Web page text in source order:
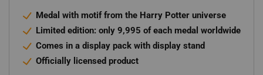
Medal with motif from the Harry Potter universe
Limited edition: only 9,995 of each medal worldwide
Comes in a display pack with display stand
Officially licensed product